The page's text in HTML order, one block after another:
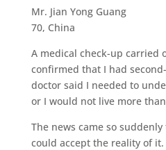
Mr. Jian Yong Guang
70, China
A medical check-up carried
confirmed that I had
doctor said I needed to
or I would not live more
The news came so
could accept the reality of it.